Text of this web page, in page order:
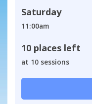
Saturday
11:00am
10 places left
at 10 sessions